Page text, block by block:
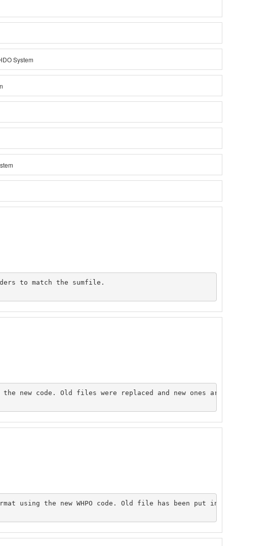
System
to match the sumfile.
the new code. Old files were replaced and new ones are now online.
using the new WHPO code. Old file has been put inside the